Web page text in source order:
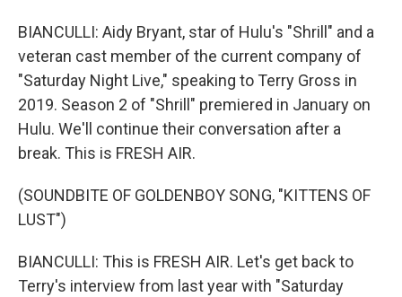
BIANCULLI: Aidy Bryant, star of Hulu's "Shrill" and a
veteran cast member of the current company of
"Saturday Night Live," speaking to Terry Gross in
2019. Season 2 of "Shrill" premiered in January on
Hulu. We'll continue their conversation after a
break. This is FRESH AIR.
(SOUNDBITE OF GOLDENBOY SONG, "KITTENS OF
LUST")
BIANCULLI: This is FRESH AIR. Let's get back to
Terry's interview from last year with "Saturday